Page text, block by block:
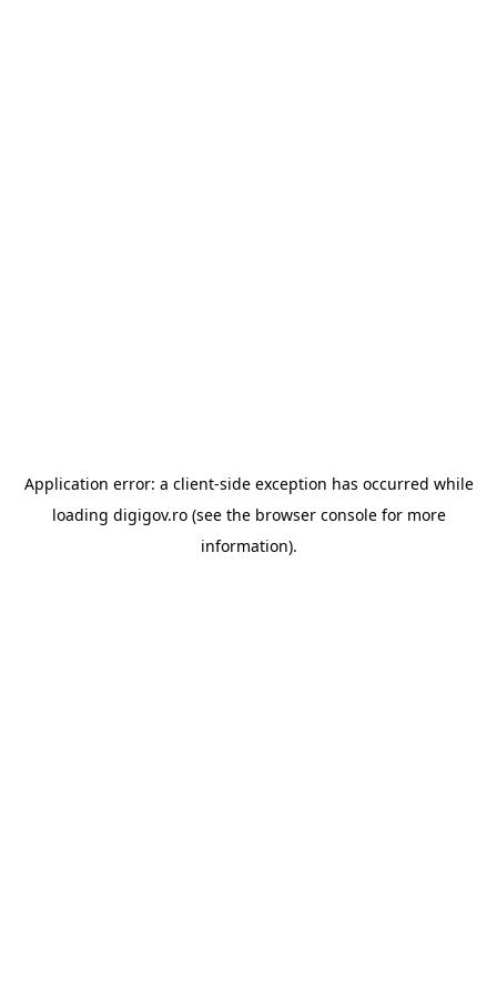
Application error: a client-side exception has occurred while
loading digigov.ro(see the browser consolefor more
information).